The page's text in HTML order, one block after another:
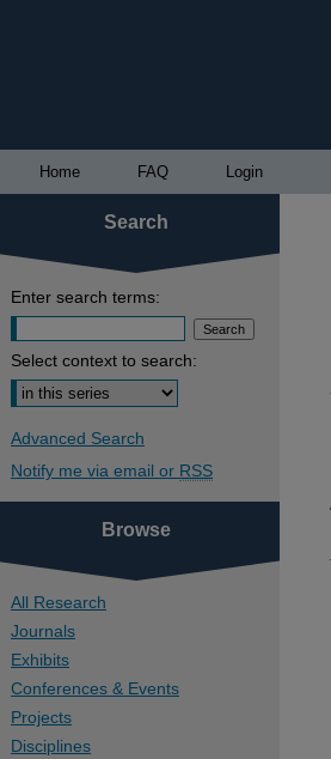
Home FAQ Login
Search
Enter search terms:
Select context to search:
Advanced Search
Notify me via email or RSS
Browse
All Research
Journals
Exhibits
Conferences & Events
Projects
Disciplines